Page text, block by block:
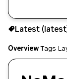
latest
Copy the
Latest
OverviewTags